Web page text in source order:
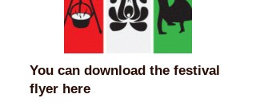
You can download the festival
flyer here